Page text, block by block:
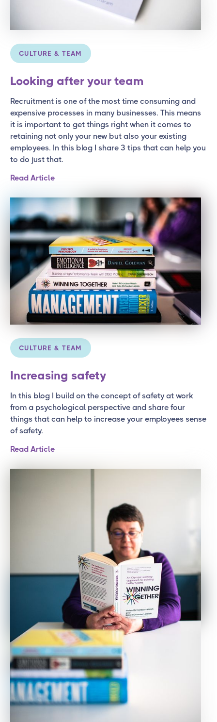
CULTURE & TEAM
Looking after your team
Recruitment is one of the most time consuming and
expensive processes in many businesses. This means
it is important to get things right when it comes to
retaining not only your new but also your existing
employees. In this blog I share 3 tips that can help you
to do just that.
Read Article
CULTURE & TEAM
Increasing safety
In this blog I build on the concept of safety at work
from a psychological perspective and share four
things that can help to increase your employees sense
of safety.
Read Article